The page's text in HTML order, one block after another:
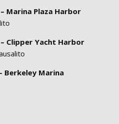
Marina Plaza Harbor
Clipper Yacht Harbor
Berkeley Marina